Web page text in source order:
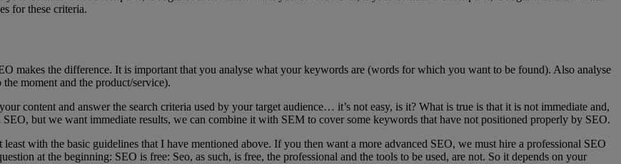
for these criteria.
makes the difference. It is important that you analyse what your keywords are (words for which you want to be found). Also analyse
moment and the product/service).
content and answer the search criteria used by your target audience… it’s not easy, is it? What is true is that it is not immediate and,
but we want immediate results, we can combine it with SEM to cover some keywords that have not positioned properly by SEO.
with the basic guidelines that I have mentioned above. If you then want a more advanced SEO, we must hire a professional SEO
at the beginning: SEO is free: Seo, as such, is free, the professional and the tools to be used, are not. So it depends on your